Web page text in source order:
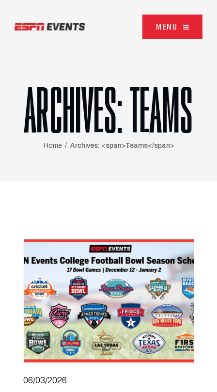
MENU
ARCHIVES:TEAMS
Home Archives: <span>Teams</span>
06/03/2026